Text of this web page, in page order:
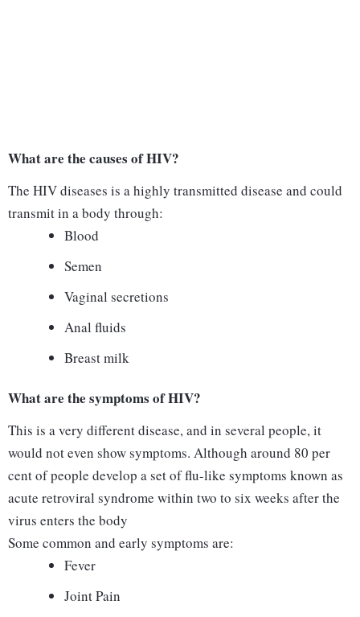
What are the causes of HIV?
The HIV diseases is a highly transmitted disease and could
transmit in a body through:
Blood
Semen
Vaginal secretions
Anal fluids
Breast milk
What are the symptoms of HIV?
This is a very different disease, and in several people, it
would not even show symptoms. Although around 80 per
cent of people develop a set of flu-like symptoms known as
acute retroviral syndrome within two to six weeks after the
virus enters the body
Some common and early symptoms are:
Fever
Joint Pain